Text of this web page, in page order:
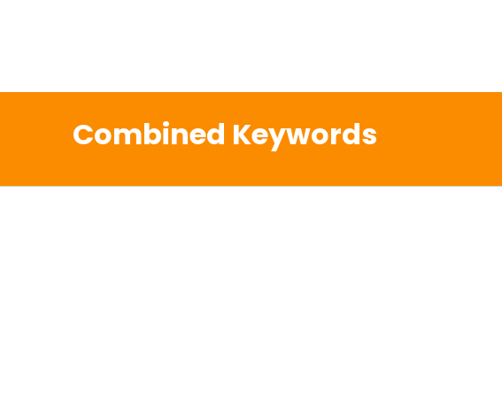
Combined Keywords